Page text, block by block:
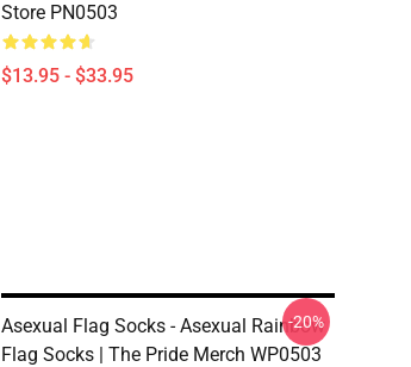
Store PN0503
$13.95 - $33.95
Asexual Flag Socks - Asexual Rainbow
Flag Socks | The Pride Merch WP0503
-20%